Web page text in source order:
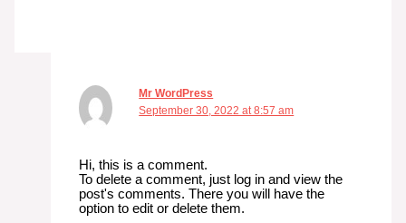
Mr WordPress
September 30, 2022 at 8:57 am
Hi, this is a comment.
To delete a comment, just log in and view the
post's comments. There you will have the
option to edit or delete them.